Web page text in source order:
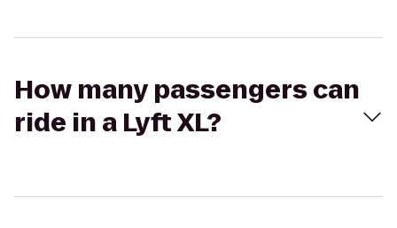
How many passengers can
ride in a Lyft XL?